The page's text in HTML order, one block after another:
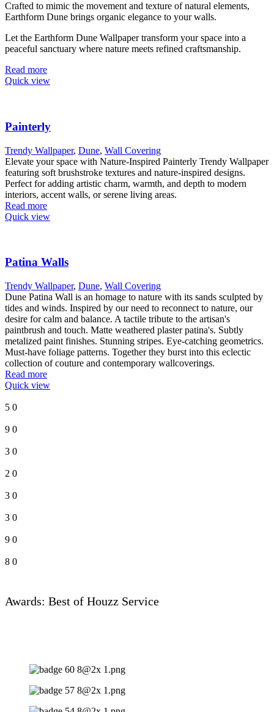
Crafted to mimic the movement and texture of natural elements,
Earthform Dune brings organic elegance to your walls.
Let the Earthform Dune Wallpaper transform your space into a
peaceful sanctuary where nature meets refined craftsmanship.
Read more
Quick view
Painterly
Trendy Wallpaper, Dune, Wall Covering
Elevate your space with Nature-Inspired Painterly Trendy Wallpaper
featuring soft brushstroke textures and nature-inspired designs.
Perfect for adding artistic charm, warmth, and depth to modern
interiors, accent walls, or serene living areas.
Read more
Quick view
Patina Walls
Trendy Wallpaper, Dune, Wall Covering
Dune Patina Wall is an homage to nature with its sands sculpted by
tides and winds. Inspired by our need to reconnect to nature, our
desire for calm and balance. A tactile tribute to the artisan's
paintbrush and touch. Matte weathered plaster patina's. Subtly
metalized paint finishes. Stunning stripes. Eye-catching geometrics.
Must-have foliage patterns. Together they burst into this eclectic
collection of couture and contemporary wallcoverings.
Read more
Quick view
5 0
9 0
3 0
2 0
3 0
3 0
9 0
8 0
Awards: Best of Houzz Service